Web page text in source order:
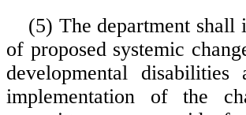
(5) The department
of proposed systemic
developmental
implementation of the